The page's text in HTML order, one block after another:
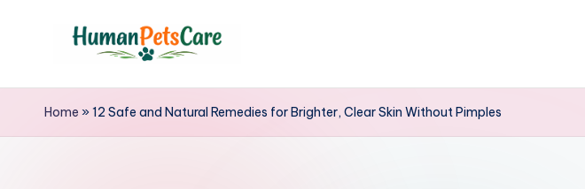
h
u
m
Home »12 Safe and Natural Remedies for Brighter, Clear Skin Without Pimples